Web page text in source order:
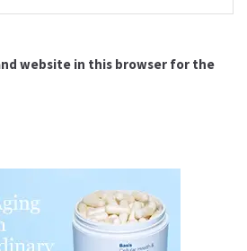
website in this browser for the